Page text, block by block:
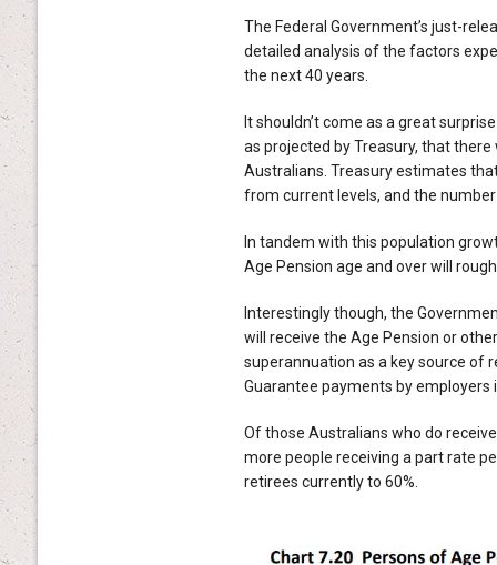
The Federal Government’s just-
detailed analysis of the factors
the next 40 years.
It shouldn’t come as a great
as projected by Treasury, that
Australians. Treasury estimates
from current levels, and the
In tandem with this population
Age Pension age and over will
Interestingly though, the
will receive the Age Pension or
superannuation as a key source of
Guarantee payments by employers
Of those Australians who do
more people receiving a part rate
retirees currently to 60%.